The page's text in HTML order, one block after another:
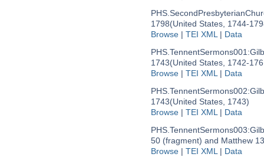
1798(United States, 1744-
Browse| TEI XML| Data
PHS.TennentSermons001:
1743(United States, 1742-
Browse| TEI XML| Data
PHS.TennentSermons002:
1743(United States, 1743)
Browse| TEI XML| Data
PHS.TennentSermons003:
50 (fragment) and Matthew
Browse| TEI XML| Data